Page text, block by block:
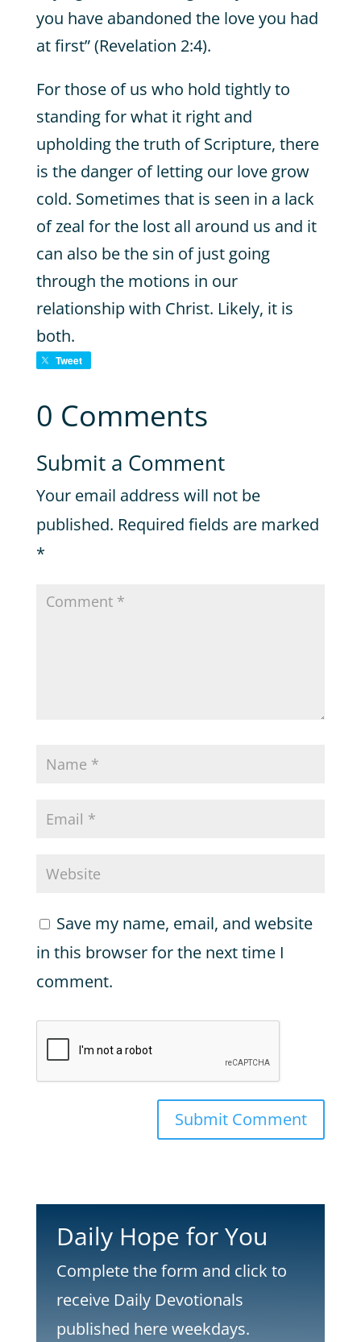
you have abandoned the love you had
at first” (Revelation 2:4).
For those of us who hold tightly to
standing for what it right and
upholding the truth of Scripture, there
is the danger of letting our love grow
cold. Sometimes that is seen in a lack
of zeal for the lost all around us and it
can also be the sin of just going
through the motions in our
relationship with Christ. Likely, it is
both.
Tweet
0 Comments
Submit a Comment
Your email address will not be
published. Required fields are marked
*
Save my name, email, and website
in this browser for the next time I
comment.
Submit Comment
Daily Hope for You
Complete the form and click to
receive Daily Devotionals
published here weekdays.